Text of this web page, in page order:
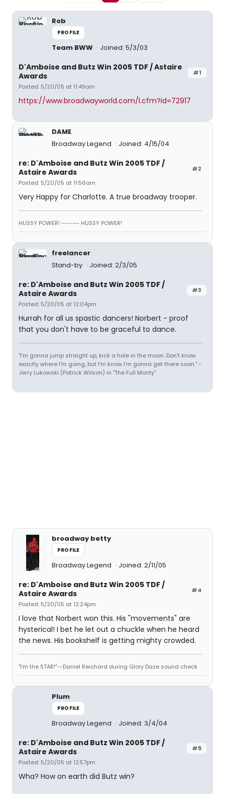
Rob
PROFILE
Team BWW Joined: 5/3/03
#1
D'Amboise and Butz Win 2005 TDF / Astaire
Awards
Posted: 5/20/05 at 11:49am
https://www.broadwayworld.com/l.cfm?id=72917
DAME
Broadway Legend
Joined: 4/15/04
#2
re: D'Amboise and Butz Win 2005 TDF /
Astaire Awards
Posted: 5/20/05 at 11:56am
Very Happy for Charlotte. A true broadway trooper.
HUSSY POWER! ------ HUSSY POWER!
freelancer
Stand-by
Joined: 2/3/05
#3
re: D'Amboise and Butz Win 2005 TDF /
Astaire Awards
Posted: 5/20/05 at 12:04pm
Hurrah for all us spastic dancers! Norbert - proof
that you don't have to be graceful to dance.
"I'm gonna jump straight up, kick a hole in the moon. Don't know
exactly where I'm going, but I'm know I'm gonna get there soon." -
Jerry Lukowski (Patrick Wilson) in "The Full Monty"
broadway betty
PROFILE
Broadway Legend Joined: 2/11/05
#4
re: D'Amboise and Butz Win 2005 TDF /
Astaire Awards
Posted: 5/20/05 at 12:24pm
I love that Norbert won this. His "movements" are
hysterical! I bet he let out a chuckle when he heard
the news. His bookshelf is getting mighty crowded.
"I'm the STAR!"--Daniel Reichard during Glory Daze sound check
Plum
PROFILE
Broadway Legend Joined: 3/4/04
#5
re: D'Amboise and Butz Win 2005 TDF /
Astaire Awards
Posted: 5/20/05 at 12:57pm
Wha? How on earth did Butz win?